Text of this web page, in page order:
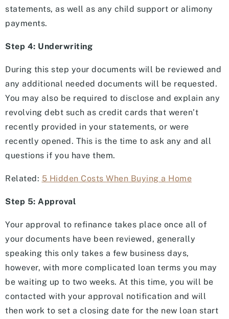
statements, as well as any child support or alimony
payments.
Step 4: Underwriting
During this step your documents will be reviewed and
any additional needed documents will be requested.
You may also be required to disclose and explain any
revolving debt such as credit cards that weren’t
recently provided in your statements, or were
recently opened. This is the time to ask any and all
questions if you have them.
Related: 5 Hidden Costs When Buying a Home
Step 5: Approval
Your approval to refinance takes place once all of
your documents have been reviewed, generally
speaking this only takes a few business days,
however, with more complicated loan terms you may
be waiting up to two weeks. At this time, you will be
contacted with your approval notification and will
then work to set a closing date for the new loan start